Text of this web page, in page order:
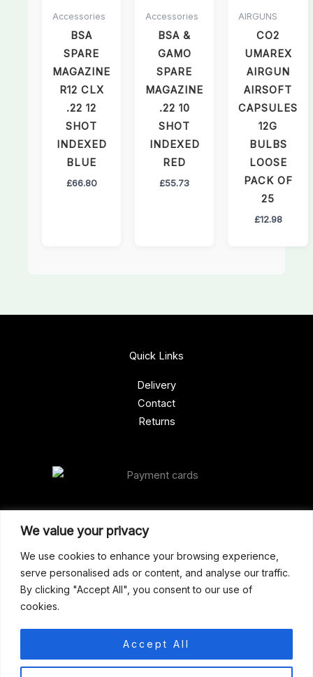
We value your privacy
We use cookies to enhance your browsing experience,
serve personalised ads or content, and analyse our traffic.
By clicking "Accept All", you consent to our use of
cookies.
Accept All
Accessories
BSA
SPARE
MAGAZINE
R12 CLX
.22 12
SHOT
INDEXED
BLUE
£66.80
Accessories
BSA &
GAMO
SPARE
MAGAZINE
.22 10
SHOT
INDEXED
RED
£55.73
AIRGUNS
CO2
UMAREX
AIRGUN
AIRSOFT
CAPSULES
12G
BULBS
LOOSE
PACK OF
25
£12.98
Our Address
Gun Shop (Peterborough)
Unit 2, Westminster Place,
Empson Road, Peterborough
support@gunshoppeterborough.co.uk
Customer Service 07786 194491
Quick Links
Delivery
Contact
Returns
0